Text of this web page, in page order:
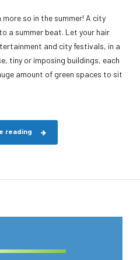
so in the summer! A city
a summer beat. Let your hair
and city festivals, in a
tiny or imposing buildings, each
amount of green spaces to sit
reading